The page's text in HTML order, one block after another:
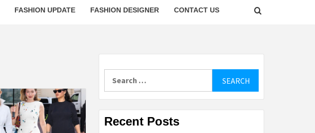
FASHION UPDATE FASHION DESIGNER CONTACT US
Recent Posts